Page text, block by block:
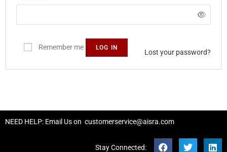
Remember me LOG IN
Lost your password?
NEED HELP: Email Us on customerservice@aisra.com
Stay Connected: